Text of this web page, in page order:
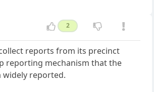
2
reports from its precinct
reporting mechanism that the
widely reported.